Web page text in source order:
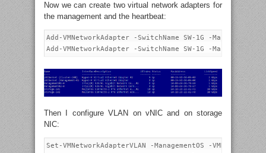
Now we can create two virtual network adapters for
the management and the heartbeat:
Add-VMNetworkAdapter -SwitchName SW-1G -ManagementOS
Then I configure VLAN on vNIC and on storage
NIC:
Set-VMNetworkAdapterVLAN -ManagementOS -